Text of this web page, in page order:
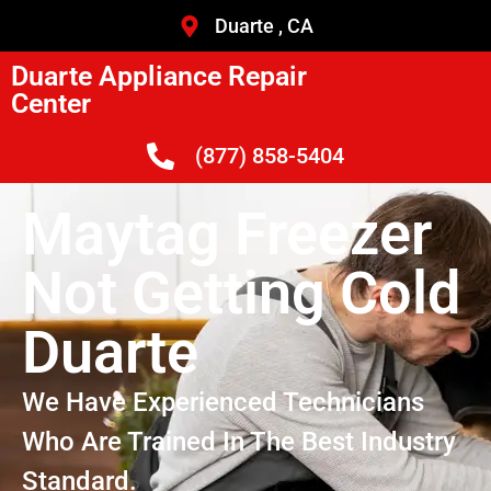
Duarte , CA
Duarte Appliance Repair
Center
(877) 858-5404
Maytag Freezer
Not Getting Cold
Duarte
We Have Experienced Technicians
Who Are Trained In The Best Industry
Standard.